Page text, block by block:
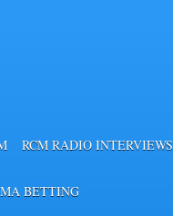
RCM RADIO INTERVIEWS
BETTING